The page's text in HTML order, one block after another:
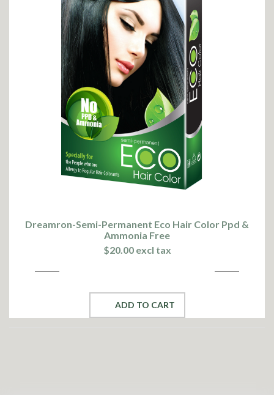
Dreamron-Semi-Permanent Eco Hair Color Ppd &
Ammonia Free
$20.00 excl tax
ADD TO CART